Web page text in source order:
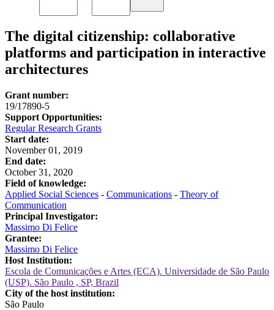
The digital citizenship: collaborative
platforms and participation in interactive
architectures
Grant number:
19/17890-5
Support Opportunities:
Regular Research Grants
Start date:
November 01, 2019
End date:
October 31, 2020
Field of knowledge:
Applied Social Sciences - Communications - Theory of
Communication
Principal Investigator:
Massimo Di Felice
Grantee:
Massimo Di Felice
Host Institution:
Escola de Comunicações e Artes (ECA). Universidade de São Paulo
(USP). São Paulo , SP, Brazil
City of the host institution:
São Paulo